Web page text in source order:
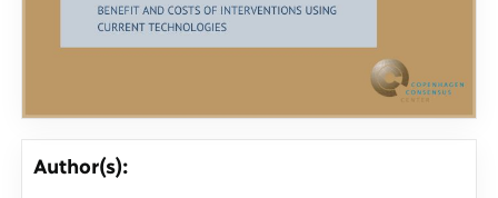
Author(s):